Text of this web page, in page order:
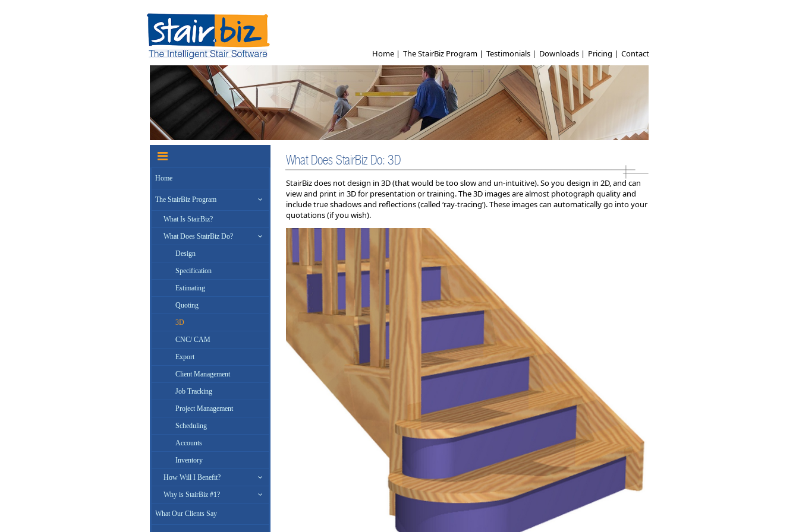
Home | The StairBiz Program | Testimonials | Downloads | Pricing | Contact
Home
The StairBiz Program
What Is StairBiz?
What Does StairBiz Do?
Design
Specification
Estimating
Quoting
3D
CNC/ CAM
Export
Client Management
Job Tracking
Project Management
Scheduling
Accounts
Inventory
How Will I Benefit?
Why is StairBiz #1?
What Our Clients Say
What Does StairBiz Do: 3D
StairBiz does not design in 3D (that would be too slow and un-intuitive). So you design in 2D, and can
view and print in 3D for presentation or training. The 3D images are almost photograph quality and
include true shadows and reflections (called ‘ray-tracing’). These images can automatically go into your
quotations (if you wish).